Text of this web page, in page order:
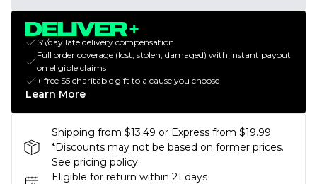
$5/day late delivery compensation
Full order coverage (lost, stolen, damaged) with instant payout
on eligible claims
+ free $5 charitable gift to a cause you choose
Learn More
Shipping from $13.49 or Express from $19.99
*Discounts may not be based on former prices.
See pricing policy.
Eligible for return within 21 days